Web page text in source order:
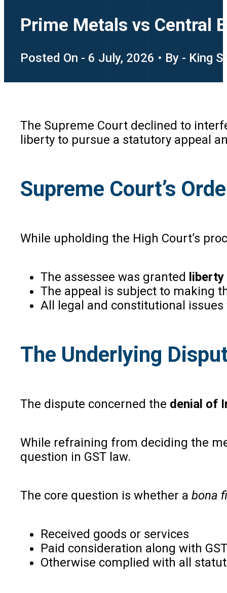
Prime Metals vs Central
Posted On - 6 July, 2026 • By - King
The Supreme Court declined to
liberty to pursue a statutory appeal
Supreme Court’s
While upholding the High Court’s
The assessee was granted liberty
The appeal is subject to making
All legal and constitutional
The Underlying
The dispute concerned the denial of
While refraining from deciding the
question in GST law.
The core question is whether a bona
Received goods or services
Paid consideration along with GST
Otherwise complied with all